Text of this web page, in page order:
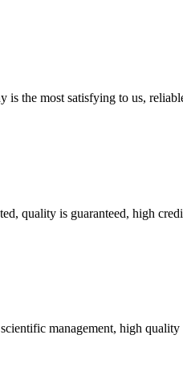
is the most satisfying to us,
quality is guaranteed, high
management, high